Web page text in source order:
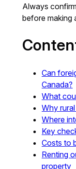
Always
before making
Can
Canada?
What
Why
Where
Key
Costs to
Renting
property